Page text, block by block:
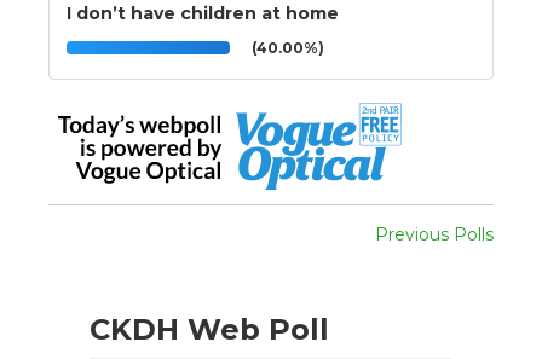
I don’t have children at home
(40.00%)
Previous Polls
CKDH Web Poll